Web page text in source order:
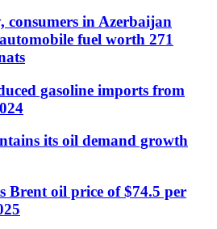
consumers in Azerbaijan
fuel worth 271
gasoline imports from
its oil demand growth
Brent oil price of $74.5 per